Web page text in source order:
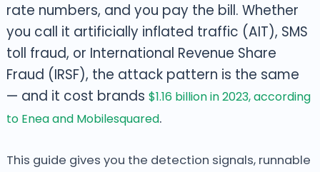
rate numbers, and you pay the bill. Whether
you call it artificially inflated traffic (AIT), SMS
toll fraud, or International Revenue Share
Fraud (IRSF), the attack pattern is the same
— and it cost brands $1.16 billion in 2023, according
to Enea and Mobilesquared.
This guide gives you the detection signals, runnable